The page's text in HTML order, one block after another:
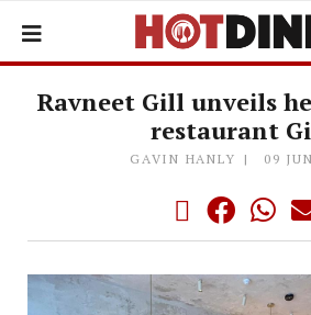
Ravneet Gill unveils
restaurant
GAVIN HANLY 09